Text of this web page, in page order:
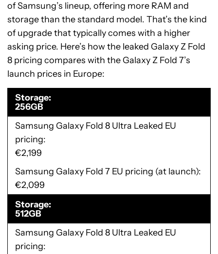
of Samsung’s lineup, offering more RAM and
storage than the standard model. That’s the kind
of upgrade that typically comes with a higher
asking price. Here’s how the leaked Galaxy Z Fold
8 pricing compares with the Galaxy Z Fold 7’s
launch prices in Europe:
Storage
256GB
Samsung Galaxy Fold 8 Ultra Leaked EU
pricing
€2,199
Samsung Galaxy Fold 7 EU pricing (at launch)
€2,099
Storage
512GB
Samsung Galaxy Fold 8 Ultra Leaked EU
pricing